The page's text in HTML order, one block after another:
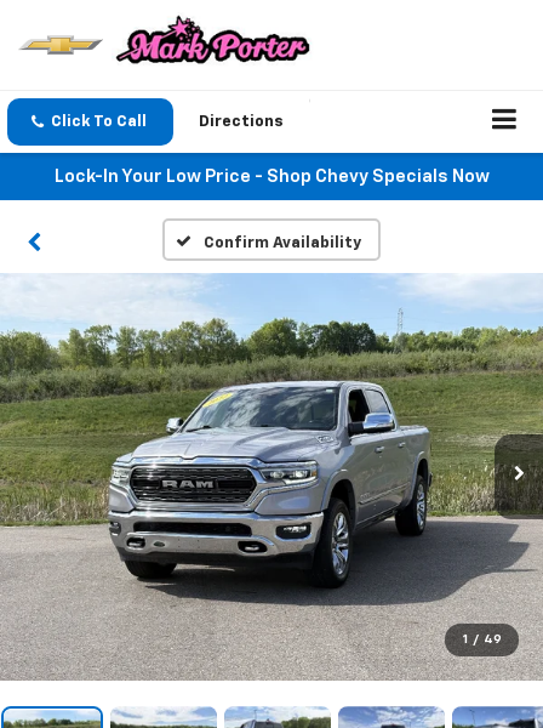
Click To Call Directions
Lock-In Your Low Price - Shop Chevy Specials Now
Confirm Availability
1 / 49